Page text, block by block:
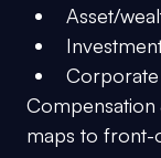
Asset/
Corporate
Compensation
maps to front-